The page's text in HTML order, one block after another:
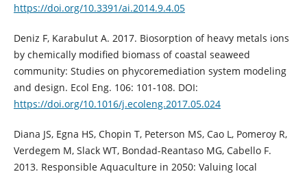
https://doi.org/10.3391/ai.2014.9.4.05
Deniz F, Karabulut A. 2017. Biosorption of heavy metals ions
by chemically modified biomass of coastal seaweed
community: Studies on phycoremediation system modeling
and design. Ecol Eng. 106: 101-108. DOI:
https://doi.org/10.1016/j.ecoleng.2017.05.024
Diana JS, Egna HS, Chopin T, Peterson MS, Cao L, Pomeroy R,
Verdegem M, Slack WT, Bondad-Reantaso MG, Cabello F.
2013. Responsible Aquaculture in 2050: Valuing local